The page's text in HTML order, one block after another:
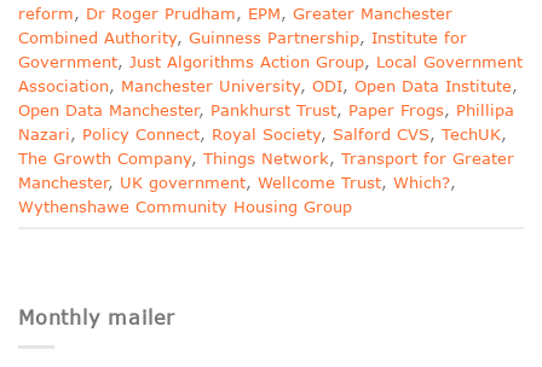
reform, Dr Roger Prudham, EPM, Greater Manchester
Combined Authority, Guinness Partnership, Institute for
Government, Just Algorithms Action Group, Local Government
Association, Manchester University, ODI, Open Data Institute,
Open Data Manchester, Pankhurst Trust, Paper Frogs, Phillipa
Nazari, Policy Connect, Royal Society, Salford CVS, TechUK,
The Growth Company, Things Network, Transport for Greater
Manchester, UK government, Wellcome Trust, Which?,
Wythenshawe Community Housing Group
Monthly mailer